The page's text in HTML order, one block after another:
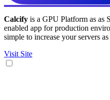
Calcify is a GPU Platform as as
enabled app for production
simple to increase your servers
Visit Site